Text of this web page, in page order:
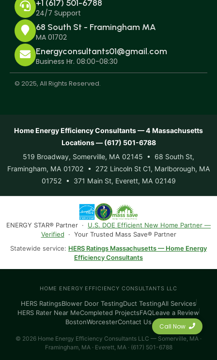
+1 (617) 501-6788
24/7 Support
68 South St - Framingham MA
MA 01702
Energyconsultants01@gmail.com
Business Hr. 08:00-08:30
© 2025, All Rights Reserved.
Call Now
Home Energy Efficiency Consultants — 4 Massachusetts
Locations — (617) 501-6788
519 Broadway, Somerville, MA 02145 • 68 South St,
Framingham, MA 01702 • 272 Lincoln St C1, Marlborough, MA
01752 • 371 Main St, Everett, MA 02149
ENERGY STAR® Partner · U.S. DOE Efficient New Home Partner —
Verified · Your Trusted Mass Save® Partner
Statewide service: HERS Ratings Massachusetts — Home Energy
Efficiency Consultants
HOME ENERGY EFFICIENCY CONSULTANTS LLC
HERS RatingsBlower Door TestingDuct TestingAll Services
HERS Rater Near MeCompleted ProjectsFAQLeave a Review
BostonWorcesterContact Us
© 2026 Home Energy Efficiency Consultants LLC — Somerville, MA ·
Framingham, MA · Everett, MA · (617) 501-6788